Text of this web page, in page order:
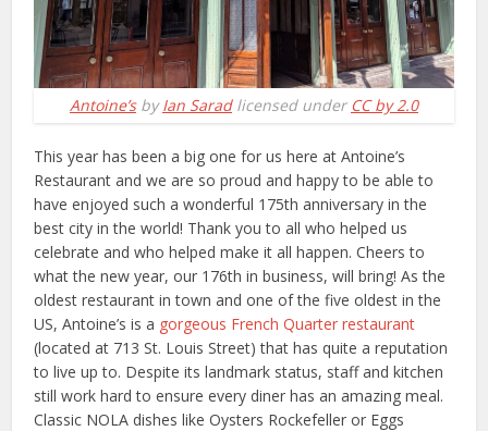
Antoine’sbyIan Saradlicensed under CC by 2.0
This year has been a big one for us here at Antoine’s
Restaurant and we are so proud and happy to be able to
have enjoyed such a wonderful 175th anniversary in the
best city in the world! Thank you to all who helped us
celebrate and who helped make it all happen. Cheers to
what the new year, our 176th in business, will bring! As the
oldest restaurant in town and one of the five oldest in the
US, Antoine’s is a gorgeous French Quarter restaurant
(located at 713 St. Louis Street) that has quite a reputation
to live up to. Despite its landmark status, staff and kitchen
still work hard to ensure every diner has an amazing meal.
Classic NOLA dishes like Oysters Rockefeller or Eggs